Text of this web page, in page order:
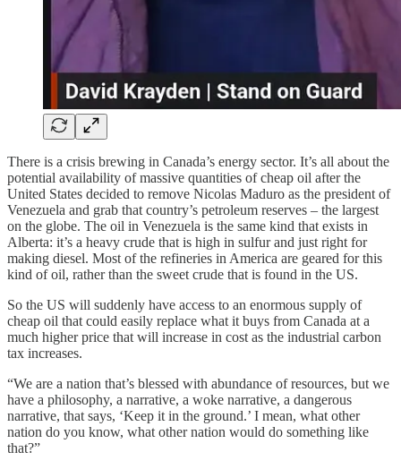
There is a crisis brewing in Canada’s energy sector. It’s all about the
potential availability of massive quantities of cheap oil after the
United States decided to remove Nicolas Maduro as the president of
Venezuela and grab that country’s petroleum reserves – the largest
on the globe. The oil in Venezuela is the same kind that exists in
Alberta: it’s a heavy crude that is high in sulfur and just right for
making diesel. Most of the refineries in America are geared for this
kind of oil, rather than the sweet crude that is found in the US.
So the US will suddenly have access to an enormous supply of
cheap oil that could easily replace what it buys from Canada at a
much higher price that will increase in cost as the industrial carbon
tax increases.
“We are a nation that’s blessed with abundance of resources, but we
have a philosophy, a narrative, a woke narrative, a dangerous
narrative, that says, ‘Keep it in the ground.’ I mean, what other
nation do you know, what other nation would do something like
that?”